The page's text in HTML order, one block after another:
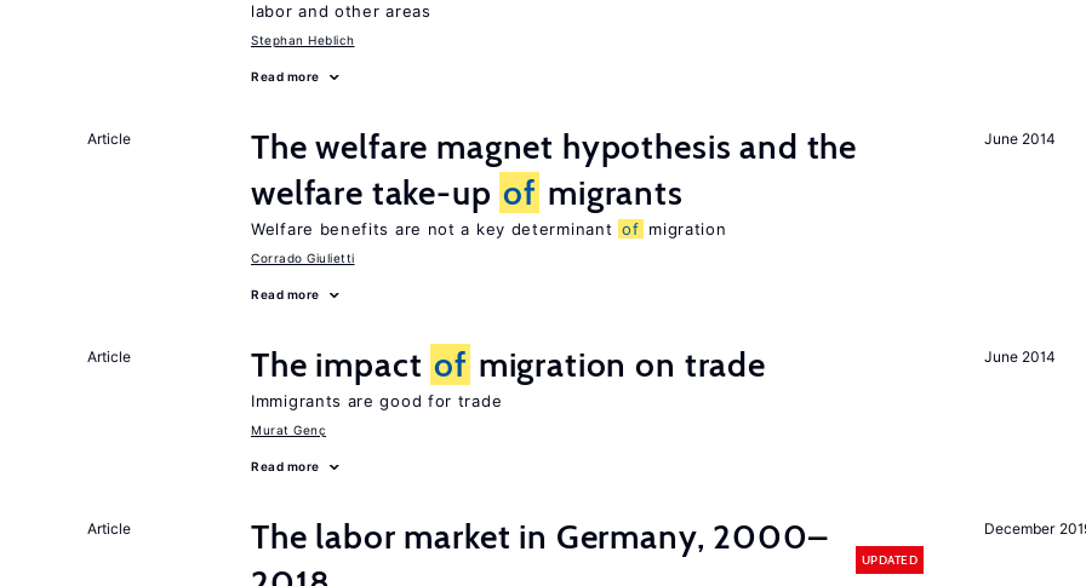
labor and other areas
Stephan Heblich
Read more
June 2014
Article
The welfare magnet hypothesis and the
welfare take-up of migrants
Welfare benefits are not a key determinant of migration
Corrado Giulietti
Read more
June 2014
Article The impact of migration on trade
Immigrants are good for trade
Murat Genç
Read more
December
Article
The labor market in Germany, 2000–
UPDATED